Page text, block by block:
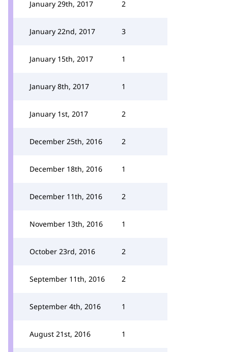
January 29th, 2017 2
January 22nd, 2017 3
January 15th, 2017 1
January 8th, 2017 1
January 1st, 2017 2
December 25th, 2016 2
December 18th, 2016 1
December 11th, 2016 2
November 13th, 2016 1
October 23rd, 2016 2
September 11th, 2016 2
September 4th, 2016 1
August 21st, 2016 1